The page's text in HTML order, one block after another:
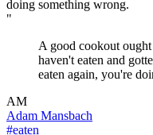
"
A good cookout
haven't eaten and
eaten again, you're
AM
Adam Mansbach
#eaten